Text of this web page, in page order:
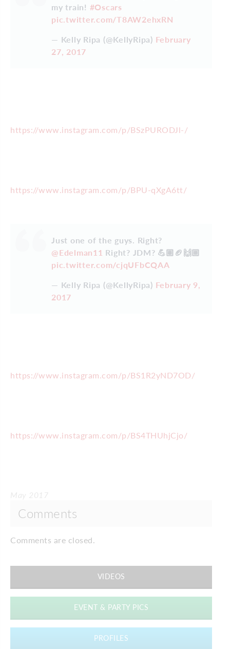
my train! #Oscars
pic.twitter.com/T8AW2ehxRN
— Kelly Ripa (@KellyRipa) February
27, 2017
https://www.instagram.com/p/BSzPURODJl-/
https://www.instagram.com/p/BPU-qXgA6tt/
Just one of the guys. Right?
@Edelman11 Right? JDM? 💪🏽🏈🙌🏼
pic.twitter.com/cjqUFbCQAA
— Kelly Ripa (@KellyRipa) February 9,
2017
https://www.instagram.com/p/BS1R2yND7OD/
https://www.instagram.com/p/BS4THUhjCjo/
Comments
Comments are closed.
VIDEOS
EVENT & PARTY PICS
PROFILES